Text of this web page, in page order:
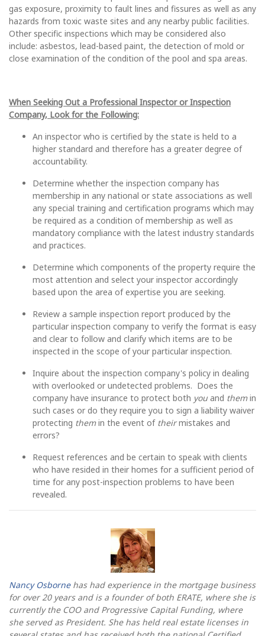
gas exposure, proximity to fault lines and fissures as well as any
hazards from toxic waste sites and any nearby public facilities.
Other specific inspections which may be considered also
include: asbestos, lead-based paint, the detection of mold or
close examination of the condition of the pool and spa areas.
When Seeking Out a Professional Inspector or Inspection
Company, Look for the Following:
An inspector who is certified by the state is held to a
higher standard and therefore has a greater degree of
accountability.
Determine whether the inspection company has
membership in any national or state associations as well
any special training and certification programs which may
be required as a condition of membership as well as
mandatory compliance with the latest industry standards
and practices.
Determine which components of the property require the
most attention and select your inspector accordingly
based upon the area of expertise you are seeking.
Review a sample inspection report produced by the
particular inspection company to verify the format is easy
and clear to follow and clarify which items are to be
inspected in the scope of your particular inspection.
Inquire about the inspection company's policy in dealing
with overlooked or undetected problems. Does the
company have insurance to protect both you and themin
such cases or do they require you to sign a liability waiver
protecting themin the event of theirmistakes and
errors?
Request references and be certain to speak with clients
who have resided in their homes for a sufficient period of
time for any post-inspection problems to have been
revealed.
Nancy Osbornehas had experience in the mortgage business
for over 20 years and is a founder of both ERATE, where she is
currently the COO and Progressive Capital Funding, where
she served as President. She has held real estate licenses in